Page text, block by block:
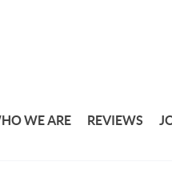
WE ARE REVIEWS